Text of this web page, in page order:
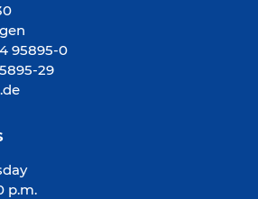
95895-0
29
p.m.